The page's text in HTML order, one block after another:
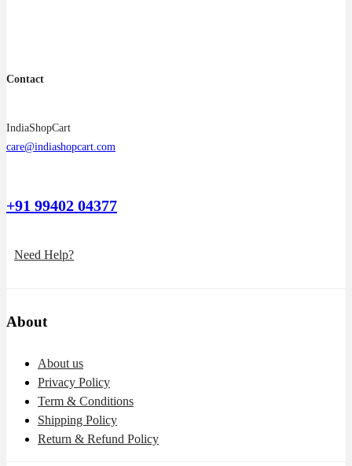
Contact
IndiaShopCart
care@indiashopcart.com
+91 99402 04377
Need Help?
About
About us
Privacy Policy
Term & Conditions
Shipping Policy
Return & Refund Policy